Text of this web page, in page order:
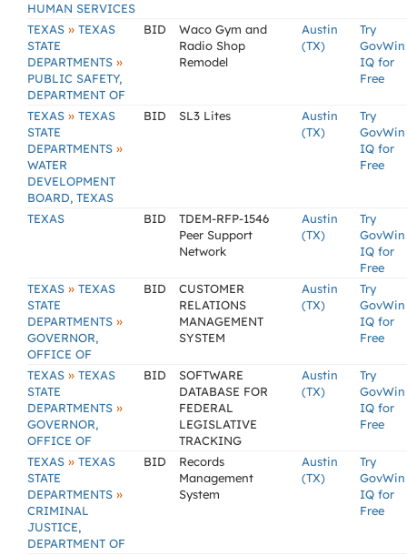
HUMAN SERVICES
TEXAS » TEXAS
STATE
DEPARTMENTS »
PUBLIC SAFETY,
DEPARTMENT OF
BID
Waco Gym and
Radio Shop
Remodel
Austin
(TX)
Try
GovWin
IQ for
Free
TEXAS » TEXAS
STATE
DEPARTMENTS »
WATER
DEVELOPMENT
BOARD, TEXAS
BID SL3 Lites
Austin
(TX)
Try
GovWin
IQ for
Free
TEXAS BID
TDEM-RFP-1546
Peer Support
Network
Austin
(TX)
Try
GovWin
IQ for
Free
TEXAS » TEXAS
STATE
DEPARTMENTS »
GOVERNOR,
OFFICE OF
BID
CUSTOMER
RELATIONS
MANAGEMENT
SYSTEM
Austin
(TX)
Try
GovWin
IQ for
Free
TEXAS » TEXAS
STATE
DEPARTMENTS »
GOVERNOR,
OFFICE OF
BID
SOFTWARE
DATABASE FOR
FEDERAL
LEGISLATIVE
TRACKING
Austin
(TX)
Try
GovWin
IQ for
Free
TEXAS » TEXAS
STATE
DEPARTMENTS »
CRIMINAL
JUSTICE,
DEPARTMENT OF
BID
Records
Management
System
Austin
(TX)
Try
GovWin
IQ for
Free